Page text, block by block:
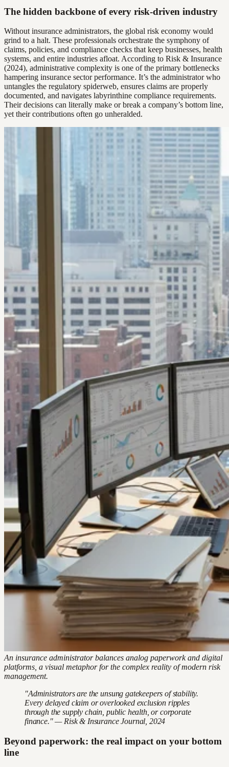
The hidden backbone of every risk-driven industry
Without insurance administrators, the global risk economy would
grind to a halt. These professionals orchestrate the symphony of
claims, policies, and compliance checks that keep businesses, health
systems, and entire industries afloat. According to Risk & Insurance
(2024), administrative complexity is one of the primary bottlenecks
hampering insurance sector performance. It’s the administrator who
untangles the regulatory spiderweb, ensures claims are properly
documented, and navigates labyrinthine compliance requirements.
Their decisions can literally make or break a company’s bottom line,
yet their contributions often go unheralded.
An insurance administrator balances analog paperwork and digital
platforms, a visual metaphor for the complex reality of modern risk
management.
"Administrators are the unsung gatekeepers of stability.
Every delayed claim or overlooked exclusion ripples
through the supply chain, public health, or corporate
finance." — Risk & Insurance Journal, 2024
Beyond paperwork: the real impact on your bottom
line